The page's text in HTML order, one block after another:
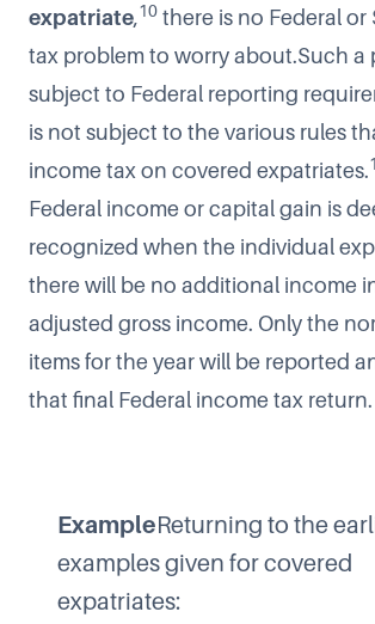
expatriate,10 there is no Federal
tax problem to worry about.Such a
subject to Federal reporting
is not subject to the various rules
income tax on covered expatriates.
Federal income or capital gain is
recognized when the individual
there will be no additional income
adjusted gross income. Only the
items for the year will be reported
that final Federal income tax return.
ExampleReturning to the
examples given for covered
expatriates: